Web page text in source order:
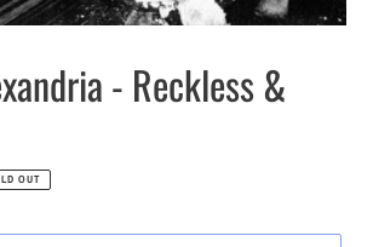
- Reckless &
OUT